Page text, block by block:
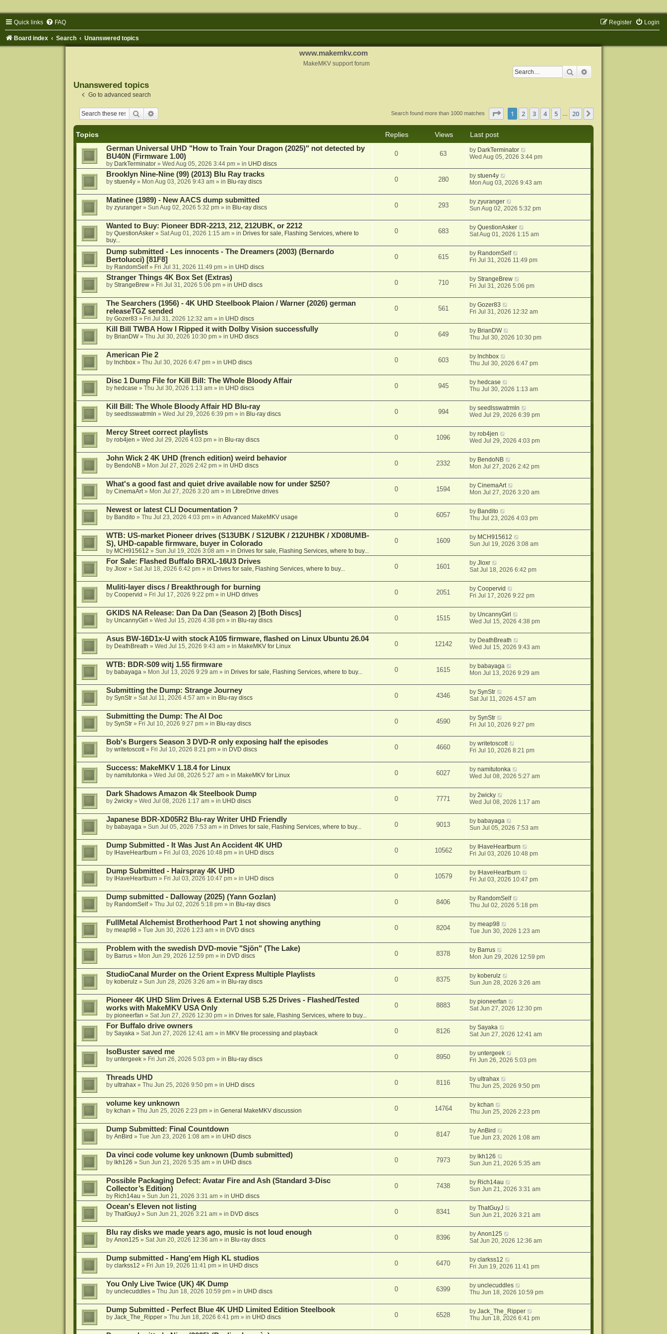
Quick links FAQ Login
Register
Board index Search Unanswered topics
www.makemkv.com
MakeMKV support forum
Search
Unanswered topics
Go to advanced search
Search Search found more than 1000 matches Page of 20
1 2 3 4 5 … 20
Topics Replies Views
Last post
German Universal UHD "How to Train Your Dragon (2025)" not detected by
BU40N (Firmware 1.00)
by DarkTerminator» Wed Aug 05, 2026 3:44 pm» in UHD discs
0 63 by DarkTerminator
Wed Aug 05, 2026 3:44 pm
Brooklyn Nine-Nine (99) (2013) Blu Ray tracks
by stuen4y» Mon Aug 03, 2026 9:43 am» in Blu-ray discs 0 280 bystuen4y
Mon Aug 03, 2026 9:43 am
Matinee (1989) - New AACS dump submitted
by zyuranger» Sun Aug 02, 2026 5:32 pm» in Blu-ray discs 0 293 byzyuranger
Sun Aug 02, 2026 5:32 pm
Wanted to Buy: Pioneer BDR-2213, 212, 212UBK, or 2212
by QuestionAsker» Sat Aug 01, 2026 1:15 am» in Drives for sale, Flashing Services, where to
buy...
0 683 byQuestionAsker
Sat Aug 01, 2026 1:15 am
Dump submitted - Les innocents - The Dreamers (2003) (Bernardo
Bertolucci) [81F8]
by RandomSelf» Fri Jul 31, 2026 11:49 pm» in UHD discs
0 615 by RandomSelf
Fri Jul 31, 2026 11:49 pm
Stranger Things 4K Box Set (Extras)
by StrangeBrew» Fri Jul 31, 2026 5:06 pm» in UHD discs 0 710 byStrangeBrew
Fri Jul 31, 2026 5:06 pm
The Searchers (1956) - 4K UHD Steelbook Plaion / Warner (2026) german
releaseTGZ sended
by Gozer83 » Fri Jul 31, 2026 12:32 am» in UHD discs
0 561 byGozer83
Fri Jul 31, 2026 12:32 am
Kill Bill TWBA How I Ripped it with Dolby Vision successfully
by BrianDW» Thu Jul 30, 2026 10:30 pm» in UHD discs 0 649 by BrianDW
Thu Jul 30, 2026 10:30 pm
American Pie 2
by lnchbox» Thu Jul 30, 2026 6:47 pm» in UHD discs 0 603 by lnchbox
Thu Jul 30, 2026 6:47 pm
Disc 1 Dump File for Kill Bill: The Whole Bloody Affair
by hedcase » Thu Jul 30, 2026 1:13 am» in UHD discs 0 945 by hedcase
Thu Jul 30, 2026 1:13 am
Kill Bill: The Whole Bloody Affair HD Blu-ray
by seedlsswatrmln » Wed Jul 29, 2026 6:39 pm» in Blu-ray discs 0 994 byseedlsswatrmln
Wed Jul 29, 2026 6:39 pm
Mercy Street correct playlists
by rob4jen » Wed Jul 29, 2026 4:03 pm» in Blu-ray discs 0 1096 byrob4jen
Wed Jul 29, 2026 4:03 pm
John Wick 2 4K UHD (french edition) weird behavior
by BendoNB» Mon Jul 27, 2026 2:42 pm» in UHD discs 0 2332 by BendoNB
Mon Jul 27, 2026 2:42 pm
What's a good fast and quiet drive available now for under $250?
by CinemaArt» Mon Jul 27, 2026 3:20 am» in LibreDrive drives 0 1594 byCinemaArt
Mon Jul 27, 2026 3:20 am
Newest or latest CLI Documentation ?
by Bandito» Thu Jul 23, 2026 4:03 pm» in Advanced MakeMKV usage 0 6057 by Bandito
Thu Jul 23, 2026 4:03 pm
WTB: US-market Pioneer drives (S13UBK / S12UBK / 212UHBK / XD08UMB-
S), UHD-capable firmware, buyer in Colorado
by MCH915612 » Sun Jul 19, 2026 3:08 am» in Drives for sale, Flashing Services, where to buy...
0 1609 by MCH915612
Sun Jul 19, 2026 3:08 am
For Sale: Flashed Buffalo BRXL-16U3 Drives
by Jloxr» Sat Jul 18, 2026 6:42 pm» in Drives for sale, Flashing Services, where to buy... 0 1601 byJloxr
Sat Jul 18, 2026 6:42 pm
Muliti-layer discs / Breakthrough for burning
by Coopervid » Fri Jul 17, 2026 9:22 pm» in UHD drives 0 2051 byCoopervid
Fri Jul 17, 2026 9:22 pm
GKIDS NA Release: Dan Da Dan (Season 2) [Both Discs]
by UncannyGirl » Wed Jul 15, 2026 4:38 pm» in Blu-ray discs 0 1515 by UncannyGirl
Wed Jul 15, 2026 4:38 pm
Asus BW-16D1x-U with stock A105 firmware, flashed on Linux Ubuntu 26.04
by DeathBreath » Wed Jul 15, 2026 9:43 am» in MakeMKV for Linux 0 12142 by DeathBreath
Wed Jul 15, 2026 9:43 am
WTB: BDR-S09 witj 1.55 firmware
by babayaga» Mon Jul 13, 2026 9:29 am» in Drives for sale, Flashing Services, where to buy... 0 1615 by babayaga
Mon Jul 13, 2026 9:29 am
Submitting the Dump: Strange Journey
by SynStr» Sat Jul 11, 2026 4:57 am» in Blu-ray discs 0 4346 bySynStr
Sat Jul 11, 2026 4:57 am
Submitting the Dump: The AI Doc
by SynStr» Fri Jul 10, 2026 9:27 pm» in Blu-ray discs 0 4590 bySynStr
Fri Jul 10, 2026 9:27 pm
Bob's Burgers Season 3 DVD-R only exposing half the episodes
by writetoscott» Fri Jul 10, 2026 8:21 pm» in DVD discs 0 4660 bywritetoscott
Fri Jul 10, 2026 8:21 pm
Success: MakeMKV 1.18.4 for Linux
by namitutonka» Wed Jul 08, 2026 5:27 am» in MakeMKV for Linux 0 6027 bynamitutonka
Wed Jul 08, 2026 5:27 am
Dark Shadows Amazon 4k Steelbook Dump
by 2wicky» Wed Jul 08, 2026 1:17 am» in UHD discs 0 7771 by2wicky
Wed Jul 08, 2026 1:17 am
Japanese BDR-XD05R2 Blu-ray Writer UHD Friendly
by babayaga» Sun Jul 05, 2026 7:53 am» in Drives for sale, Flashing Services, where to buy... 0 9013 by babayaga
Sun Jul 05, 2026 7:53 am
Dump Submitted - It Was Just An Accident 4K UHD
by IHaveHeartburn » Fri Jul 03, 2026 10:48 pm» in UHD discs 0 10562 by IHaveHeartburn
Fri Jul 03, 2026 10:48 pm
Dump Submitted - Hairspray 4K UHD
by IHaveHeartburn » Fri Jul 03, 2026 10:47 pm» in UHD discs 0 10579 by IHaveHeartburn
Fri Jul 03, 2026 10:47 pm
Dump submitted - Dalloway (2025) (Yann Gozlan)
by RandomSelf» Thu Jul 02, 2026 5:18 pm» in Blu-ray discs 0 8406 by RandomSelf
Thu Jul 02, 2026 5:18 pm
FullMetal Alchemist Brotherhood Part 1 not showing anything
by meap98» Tue Jun 30, 2026 1:23 am» in DVD discs 0 8204 bymeap98
Tue Jun 30, 2026 1:23 am
Problem with the swedish DVD-movie "Sjön" (The Lake)
by Barrus» Mon Jun 29, 2026 12:59 pm» in DVD discs 0 8378 by Barrus
Mon Jun 29, 2026 12:59 pm
StudioCanal Murder on the Orient Express Multiple Playlists
by koberulz» Sun Jun 28, 2026 3:26 am» in Blu-ray discs 0 8375 by koberulz
Sun Jun 28, 2026 3:26 am
Pioneer 4K UHD Slim Drives & External USB 5.25 Drives - Flashed/Tested
works with MakeMKV USA Only
by pioneerfan » Sat Jun 27, 2026 12:30 pm» in Drives for sale, Flashing Services, where to buy...
0 8883 bypioneerfan
Sat Jun 27, 2026 12:30 pm
For Buffalo drive owners
by Sayaka» Sat Jun 27, 2026 12:41 am» in MKV file processing and playback 0 8126 bySayaka
Sat Jun 27, 2026 12:41 am
IsoBuster saved me
by untergeek» Fri Jun 26, 2026 5:03 pm» in Blu-ray discs 0 8950 byuntergeek
Fri Jun 26, 2026 5:03 pm
Threads UHD
by ultrahax» Thu Jun 25, 2026 9:50 pm» in UHD discs 0 8116 byultrahax
Thu Jun 25, 2026 9:50 pm
volume key unknown
by kchan » Thu Jun 25, 2026 2:23 pm» in General MakeMKV discussion 0 14764 by kchan
Thu Jun 25, 2026 2:23 pm
Dump Submitted: Final Countdown
by AnBird » Tue Jun 23, 2026 1:08 am» in UHD discs 0 8147 byAnBird
Tue Jun 23, 2026 1:08 am
Da vinci code volume key unknown (Dumb submitted)
by lkh126 » Sun Jun 21, 2026 5:35 am» in UHD discs 0 7973 by lkh126
Sun Jun 21, 2026 5:35 am
Possible Packaging Defect: Avatar Fire and Ash (Standard 3-Disc
Collector’s Edition)
by Rich14au » Sun Jun 21, 2026 3:31 am» in UHD discs
0 7438 by Rich14au
Sun Jun 21, 2026 3:31 am
Ocean's Eleven not listing
by ThatGuyJ » Sun Jun 21, 2026 3:21 am» in DVD discs 0 8341 byThatGuyJ
Sun Jun 21, 2026 3:21 am
Blu ray disks we made years ago, music is not loud enough
by Anon125 » Sat Jun 20, 2026 12:36 am» in Blu-ray discs 0 8396 byAnon125
Sat Jun 20, 2026 12:36 am
Dump submitted - Hang'em High KL studios
by clarkss12 » Fri Jun 19, 2026 11:41 pm» in UHD discs 0 6470 byclarkss12
Fri Jun 19, 2026 11:41 pm
You Only Live Twice (UK) 4K Dump
by unclecuddles» Thu Jun 18, 2026 10:59 pm» in UHD discs 0 6399 byunclecuddles
Thu Jun 18, 2026 10:59 pm
Dump Submitted - Perfect Blue 4K UHD Limited Edition Steelbook
by Jack_The_Ripper» Thu Jun 18, 2026 6:41 pm» in UHD discs 0 6528 byJack_The_Ripper
Thu Jun 18, 2026 6:41 pm